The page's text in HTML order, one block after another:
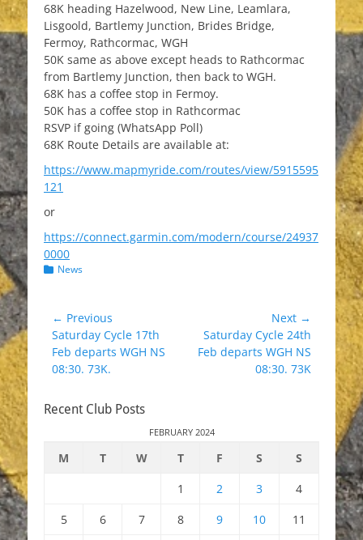
68K heading Hazelwood, New Line, Leamlara,
Lisgoold, Bartlemy Junction, Brides Bridge,
Fermoy, Rathcormac, WGH
50K same as above except heads to Rathcormac
from Bartlemy Junction, then back to WGH.
68K has a coffee stop in Fermoy.
50K has a coffee stop in Rathcormac
RSVP if going (WhatsApp Poll)
68K Route Details are available at:
https://www.mapmyride.com/routes/view/5915595
121
or
https://connect.garmin.com/modern/course/24937
0000
Categories
News
Post
navigation
← Previous
Previous
post:
Saturday Cycle 17th
Feb departs WGH NS
08:30. 73K.
Next →
Next
post:
Saturday Cycle 24th
Feb departs WGH NS
08:30. 73K
Recent Club Posts
FEBRUARY 2024
M T W T F S
S
1
2 3
4
5
6 7 8 9 10
11